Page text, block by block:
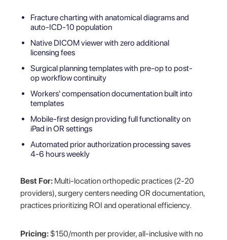
Fracture charting with anatomical diagrams and
auto-ICD-10 population
Native DICOM viewer with zero additional
licensing fees
Surgical planning templates with pre-op to post-
op workflow continuity
Workers' compensation documentation built into
templates
Mobile-first design providing full functionality on
iPad in OR settings
Automated prior authorization processing saves
4-6 hours weekly
Best For: Multi-location orthopedic practices (2-20
providers), surgery centers needing OR documentation,
practices prioritizing ROI and operational efficiency.
Pricing: $150/month per provider, all-inclusive with no